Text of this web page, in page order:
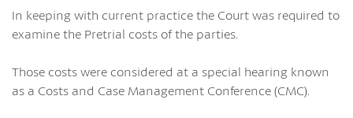
In keeping with current practice the Court was required to
examine the Pretrial costs of the parties.
Those costs were considered at a special hearing known
as a Costs and Case Management Conference (CMC).